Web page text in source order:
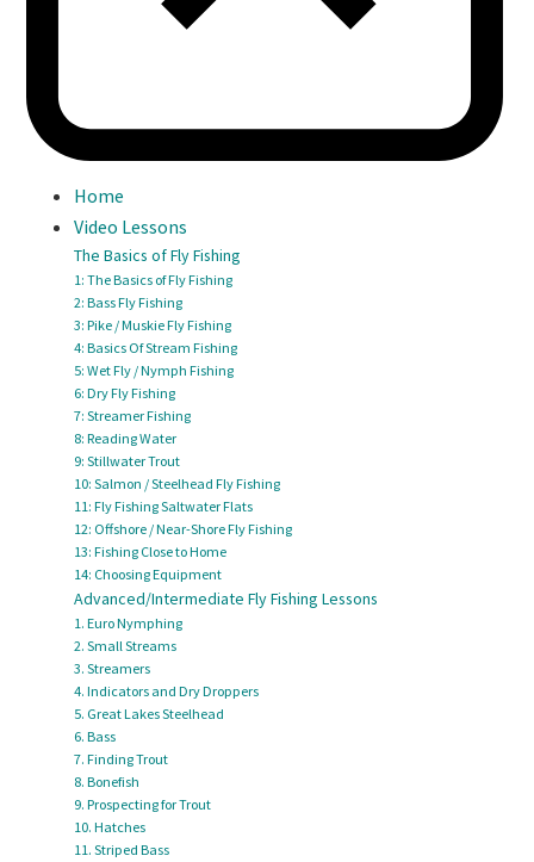
Home
Video Lessons
The Basics of Fly Fishing
1: The Basics of Fly Fishing
2: Bass Fly Fishing
3: Pike / Muskie Fly Fishing
4: Basics Of Stream Fishing
5: Wet Fly / Nymph Fishing
6: Dry Fly Fishing
7: Streamer Fishing
8: Reading Water
9: Stillwater Trout
10: Salmon / Steelhead Fly Fishing
11: Fly Fishing Saltwater Flats
12: Offshore / Near-Shore Fly Fishing
13: Fishing Close to Home
14: Choosing Equipment
Advanced/Intermediate Fly Fishing Lessons
1. Euro Nymphing
2. Small Streams
3. Streamers
4. Indicators and Dry Droppers
5. Great Lakes Steelhead
6. Bass
7. Finding Trout
8. Bonefish
9. Prospecting for Trout
10. Hatches
11. Striped Bass